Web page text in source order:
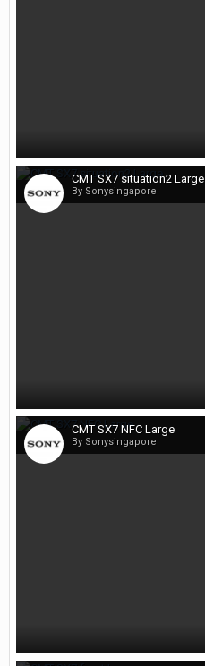
CMT SX7 situation2 Large
By Sonysingapore
CMT SX7 NFC Large
By Sonysingapore